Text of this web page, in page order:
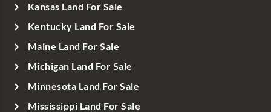
Kansas Land For Sale
Kentucky Land For Sale
Maine Land For Sale
Michigan Land For Sale
Minnesota Land For Sale
Mississippi Land For Sale